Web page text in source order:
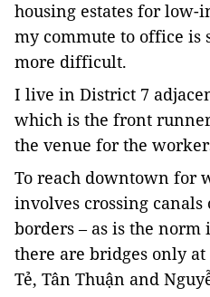
housing estates for low-
my commute to office is
more difficult.
I live in District 7
which is the front
the venue for the
To reach downtown for
involves crossing
borders – as is the norm
there are bridges only
Tẻ, Tân Thuận and